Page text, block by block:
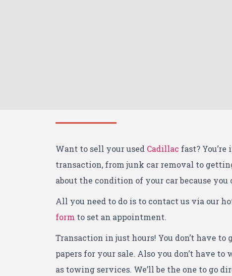
Want to sell your used Cadillac fast?
transaction, from junk car removal to
about the condition of your car because you
All you need to do is to contact us via our
form to set an appointment.
Transaction in just hours! You don’t have to
papers for your sale. Also you don’t have to
as towing services. We’ll be the one to go